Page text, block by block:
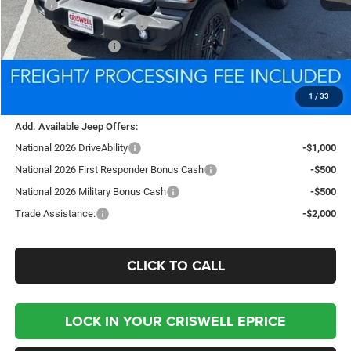
1 / 33
MSRP:
$39,340
National Retail Bonus Cash
National Bonus Cash
-$500
Processing Fee:
$800
$35,944
Add. Available Jeep Offers:
National 2026 DriveAbility
-$1,000
National 2026 First Responder Bonus Cash
-$500
National 2026 Military Bonus Cash
-$500
Trade Assistance:
-$2,000
CLICK TO CALL
LOCK IN YOUR CRISWELL EPRICE